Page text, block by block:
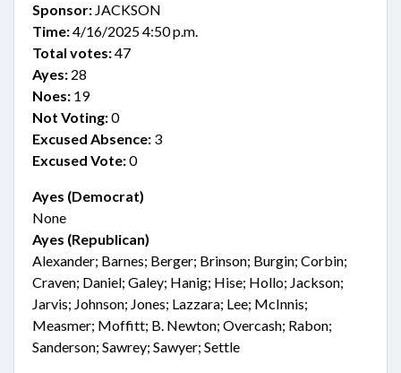
Sponsor: JACKSON
Time:4/16/2025 4:50 p.m.
Total votes:47
Ayes: 28
Noes: 19
Not Voting:0
Excused Absence: 3
Excused Vote:0
Ayes (Democrat)
None
Ayes (Republican)
Alexander; Barnes; Berger; Brinson; Burgin; Corbin;
Craven; Daniel; Galey; Hanig; Hise; Hollo; Jackson;
Jarvis; Johnson; Jones; Lazzara; Lee; McInnis;
Measmer; Moffitt; B. Newton; Overcash; Rabon;
Sanderson; Sawrey; Sawyer; Settle